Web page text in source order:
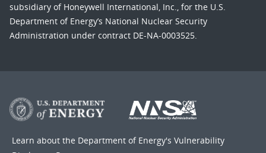
subsidiary of Honeywell International, Inc., for the U.S.
Department of Energy’s National Nuclear Security
Administration under contract DE-NA-0003525.
Learn about the Department of Energy's Vulnerability